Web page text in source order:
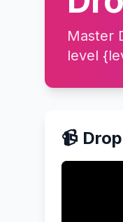
Master
level
📹